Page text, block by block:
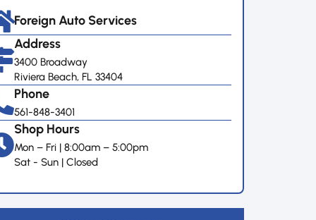
Foreign Auto Services
Address
3400 Broadway
Riviera Beach, FL 33404
Phone
561-848-3401
Shop Hours
Mon – Fri | 8:00am – 5:00pm
Sat - Sun | Closed